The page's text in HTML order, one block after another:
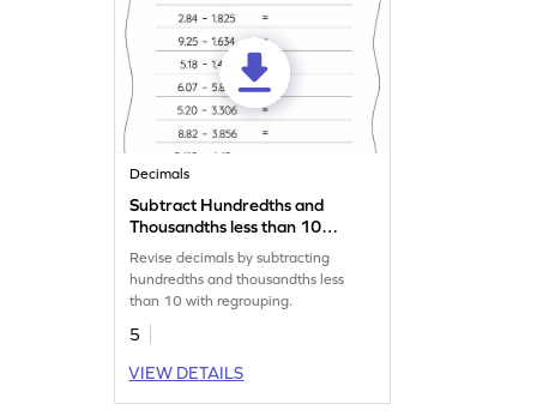
Decimals
Subtract Hundredths and
Thousandths less than 10
with Regrouping: Horizontal
Subtraction Worksheet
Revise decimals by subtracting
hundredths and thousandths less
than 10 with regrouping.
5
VIEW DETAILS